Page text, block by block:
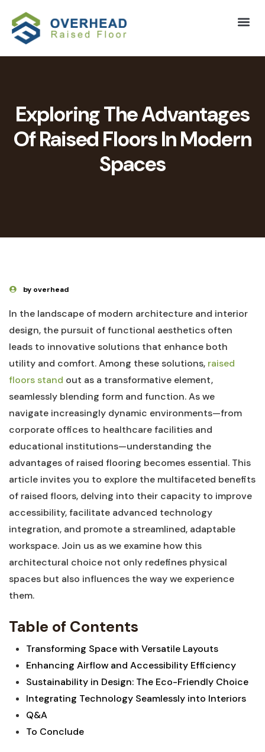
Exploring The Advantages
Of Raised Floors In Modern
Spaces
by overhead
In the landscape of modern architecture and ⁢interior
design, the pursuit of functional aesthetics often
leads to innovative solutions⁢ that ‌enhance ⁢both
‍utility and comfort. Among these ‌solutions, raised⁣
floors stand ⁣ out ⁤as a ⁣transformative element,
seamlessly blending form and function. As we
navigate increasingly ‍dynamic ⁤environments—from‌
corporate offices to​ healthcare facilities and
educational institutions—understanding the‍
advantages of raised‍ flooring becomes essential.‌ This
article ​invites you to explore the multifaceted benefits
of raised floors, delving⁣ into their capacity to improve
accessibility, facilitate advanced technology
integration, and promote a streamlined, adaptable⁢
workspace. Join us as⁢ we examine how‍ this
architectural choice not‍ only redefines‍ physical
spaces but also influences ‌the way we experience
them.
Table of Contents
Transforming Space with Versatile‍ Layouts
Enhancing Airflow and Accessibility Efficiency
Sustainability in Design: The Eco-Friendly​ Choice
Integrating Technology Seamlessly into Interiors
Q&A
To Conclude